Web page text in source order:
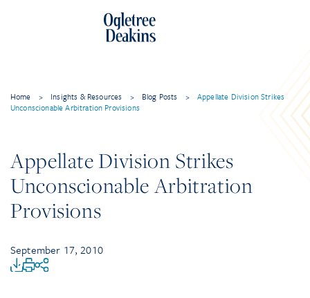
Home > Insights & Resources > Blog Posts >
Appellate Division Strikes
Unconscionable Arbitration Provisions
Appellate Division Strikes
Unconscionable Arbitration
Provisions
September 17, 2010